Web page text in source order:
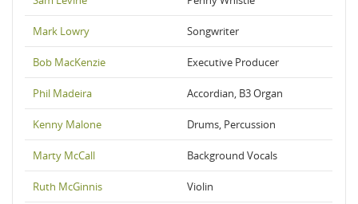
Mark Lowry Songwriter
Bob MacKenzie Executive Producer
Phil Madeira Accordian, B3 Organ
Kenny Malone Drums, Percussion
Marty McCall Background Vocals
Ruth McGinnis Violin